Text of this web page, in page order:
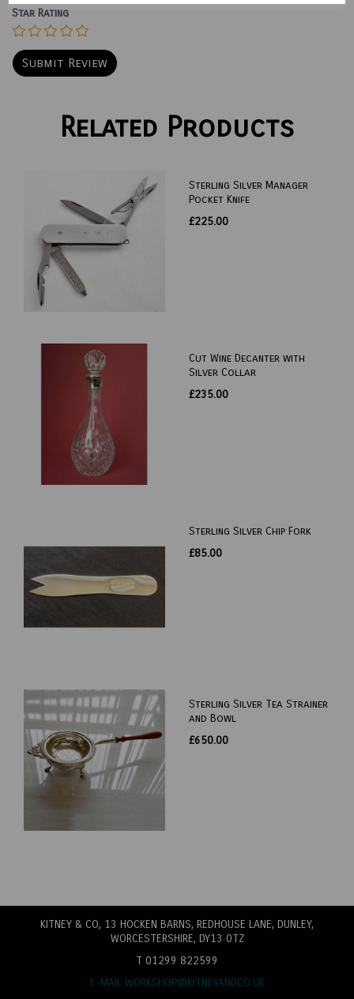
Star Rating
Related Products
Sterling Silver Manager
Pocket Knife
£225.00
Cut Wine Decanter with
Silver Collar
£235.00
Sterling Silver Chip Fork
£85.00
Sterling Silver Tea Strainer
and Bowl
£650.00
KITNEY & CO, 13 HOCKEN BARNS, REDHOUSE LANE, DUNLEY,
WORCESTERSHIRE, DY13 0TZ
T 01299 822599
E-MAIL WORKSHOP@KITNEYANDCO.UK